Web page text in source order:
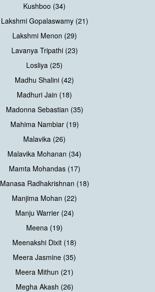
Kushboo (34)
Lakshmi Gopalaswamy (21)
Lakshmi Menon (29)
Lavanya Tripathi (23)
Losliya (25)
Madhu Shalini (42)
Madhuri Jain (18)
Madonna Sebastian (35)
Mahima Nambiar (19)
Malavika (26)
Malavika Mohanan (34)
Mamta Mohandas (17)
Manasa Radhakrishnan (18)
Manjima Mohan (22)
Manju Warrier (24)
Meena (19)
Meenakshi Dixit (18)
Meera Jasmine (35)
Meera Mithun (21)
Megha Akash (26)